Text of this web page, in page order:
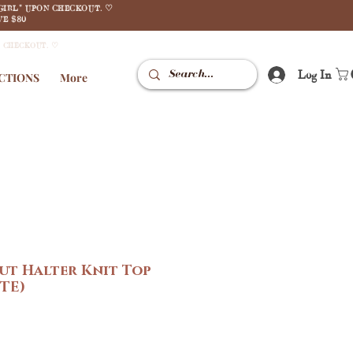
UPON CHECKOUT. ♡
$80
♡
More Log In
Halter Knit Top